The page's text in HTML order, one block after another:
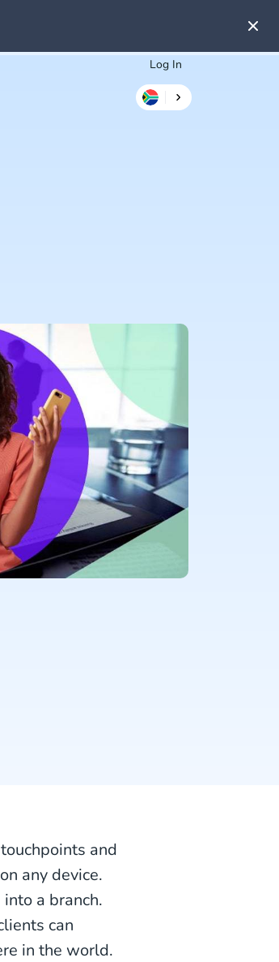
Log In
and
any device.
a branch.
can
in the world.